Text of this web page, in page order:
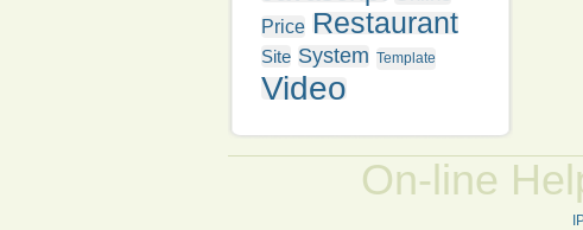
Price Restaurant
Site System Template
Video
On-line